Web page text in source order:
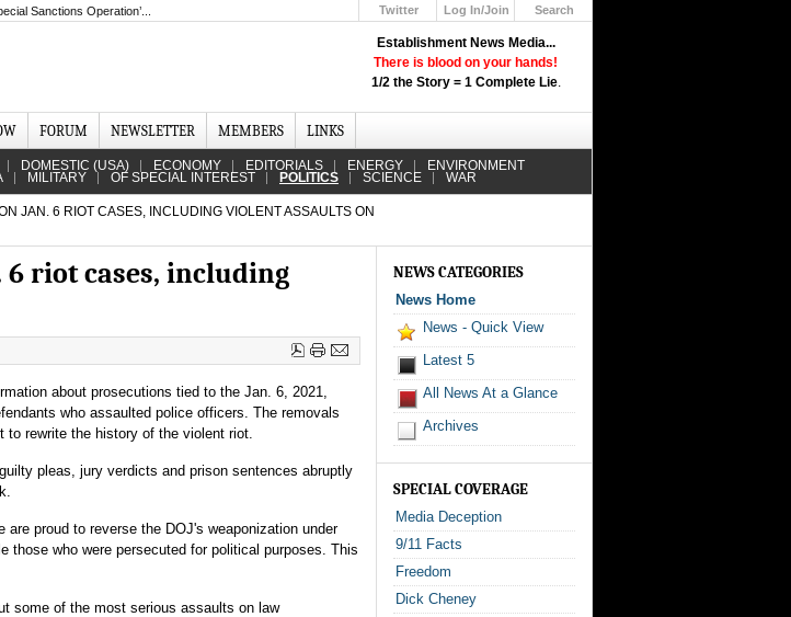
Establishment News Media...
There is blood on your hands!
1/2 the Story = 1 Complete Lie.
Sanctions Operation’... Twitter
Log In/Join
Search
FORUM NEWSLETTER MEMBERS LINKS
DOMESTIC (USA) ECONOMY EDITORIALS ENERGY ENVIRONMENT
MILITARY OF SPECIAL INTEREST POLITICS SCIENCE WAR
JAN. 6 RIOT CASES, INCLUDING VIOLENT ASSAULTS ON
6 riot cases, including
about prosecutions tied to the Jan. 6, 2021,
who assaulted police officers. The removals
to rewrite the history of the violent riot.
pleas, jury verdicts and prison sentences abruptly
proud to reverse the DOJ's weaponization under
those who were persecuted for political purposes. This
some of the most serious assaults on law
NEWS CATEGORIES
News Home
News - Quick View
Latest 5
All News At a Glance
Archives
SPECIAL COVERAGE
Media Deception
9/11 Facts
Freedom
Dick Cheney